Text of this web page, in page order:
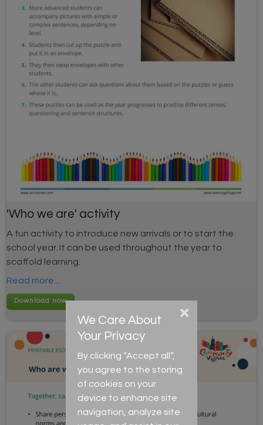
'Who we are' activity
A fun activity to introduce new arrivals or to start the
school year. It can be used throughout the year to
scaffold learning.
Read more...
We Care About
Your Privacy
By clicking “Accept all”,
you agree to the storing
of cookies on your
device to enhance site
navigation, analyze site
×